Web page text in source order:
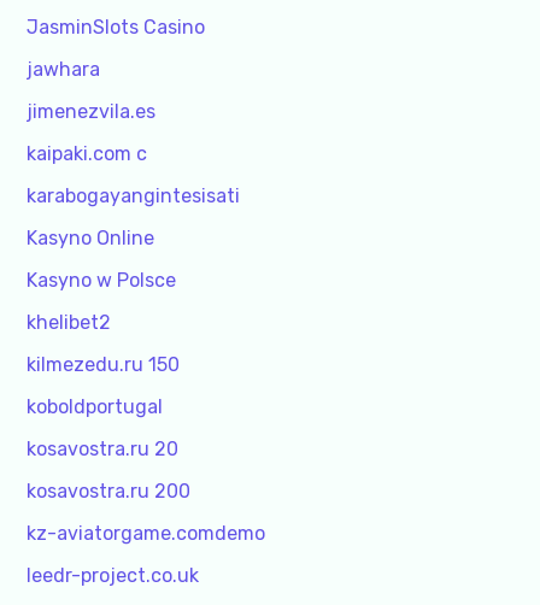
JasminSlots Casino
jawhara
jimenezvila.es
kaipaki.com c
karabogayangintesisati
Kasyno Online
Kasyno w Polsce
khelibet2
kilmezedu.ru 150
koboldportugal
kosavostra.ru 20
kosavostra.ru 200
kz-aviatorgame.comdemo
leedr-project.co.uk